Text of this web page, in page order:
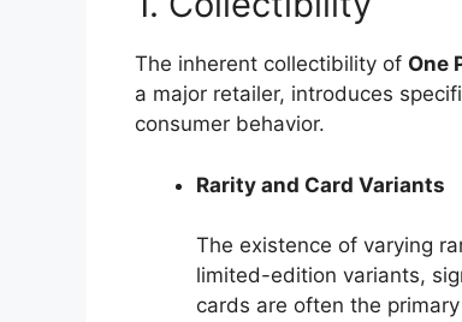
The inherent collectibility of One
a major retailer, introduces
consumer behavior.
Rarity and Card Variants
The existence of varying
limited-edition variants,
cards are often the